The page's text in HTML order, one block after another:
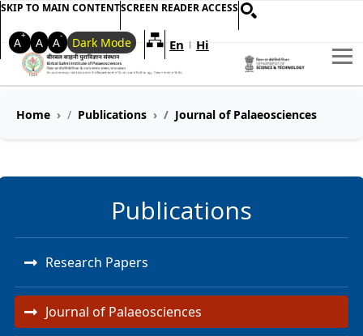
SKIP TO MAIN CONTENTSCREEN READER ACCESS
A+ A A- Dark Mode En | Hi
Welcome to My Accessible
Home Publications Journal of Palaeosciences
Publications
Research Papers
Journal of Palaeosciences